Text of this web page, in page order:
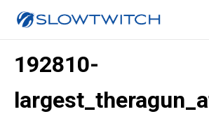
192810-